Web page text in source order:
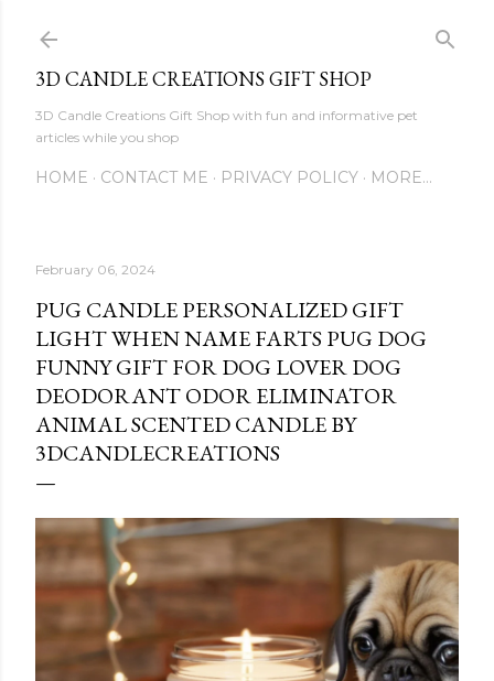
3D CANDLE CREATIONS GIFT SHOP
3D Candle Creations Gift Shop with fun and informative pet
articles while you shop
HOME CONTACT ME PRIVACY POLICY MORE…
February 06, 2024
PUG CANDLE PERSONALIZED GIFT
LIGHT WHEN NAME FARTS PUG DOG
FUNNY GIFT FOR DOG LOVER DOG
DEODORANT ODOR ELIMINATOR
ANIMAL SCENTED CANDLE BY
3DCANDLECREATIONS